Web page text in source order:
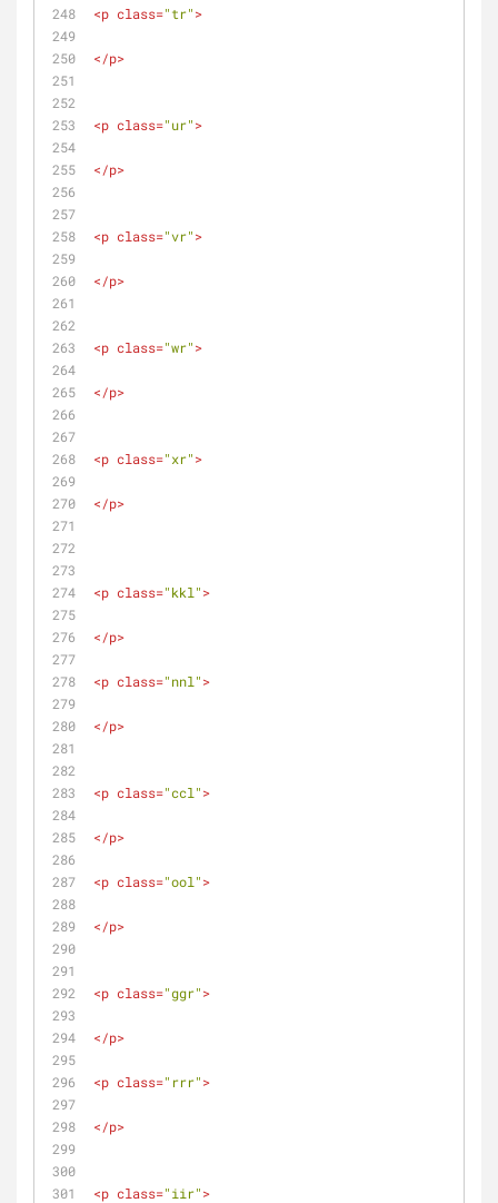
<p class="tr">
</p>
<p class="ur">
</p>
<p class="vr">
</p>
<p class="wr">
</p>
<p class="xr">
</p>
<p class="kkl">
</p>
<p class="nnl">
</p>
<p class="ccl">
</p>
<p class="ool">
</p>
<p class="ggr">
</p>
<p class="rrr">
</p>
<p class="iir">